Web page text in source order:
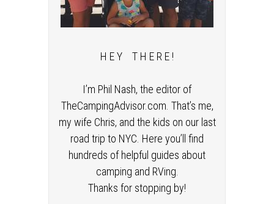
H E Y T H E R E !
I’m Phil Nash, the editor of
TheCampingAdvisor.com. That’s me,
my wife Chris, and the kids on our last
road trip to NYC. Here you’ll find
hundreds of helpful guides about
camping and RVing.
Thanks for stopping by!